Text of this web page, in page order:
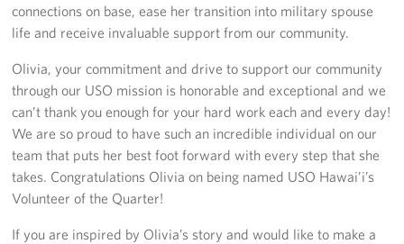
connections on base, ease her transition into military spouse
life and receive invaluable support from our community.
Olivia, your commitment and drive to support our community
through our USO mission is honorable and exceptional and we
can’t thank you enough for your hard work each and every day!
We are so proud to have such an incredible individual on our
team that puts her best foot forward with every step that she
takes. Congratulations Olivia on being named USO Hawai’i’s
Volunteer of the Quarter!
If you are inspired by Olivia’s story and would like to make a